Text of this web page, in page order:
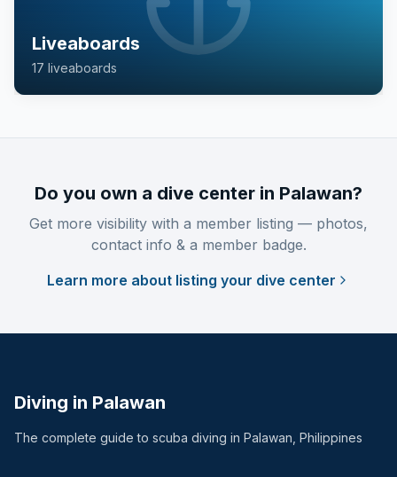
Liveaboards
17 liveaboards
Do you own a dive center in Palawan?
Get more visibility with a member listing — photos,
contact info & a member badge.
Learn more about listing your dive center
Diving in Palawan
The complete guide to scuba diving in Palawan, Philippines